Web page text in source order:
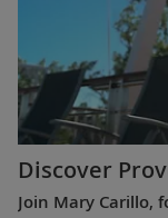
Discover
Join Mary Carillo,